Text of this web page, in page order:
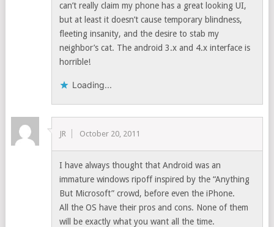
can’t really claim my phone has a great looking UI,
but at least it doesn’t cause temporary blindness,
fleeting insanity, and the desire to stab my
neighbor’s cat. The android 3.x and 4.x interface is
horrible!
Loading...
JR October 20, 2011
I have always thought that Android was an
immature windows ripoff inspired by the “Anything
But Microsoft” crowd, before even the iPhone.
All the OS have their pros and cons. None of them
will be exactly what you want all the time.